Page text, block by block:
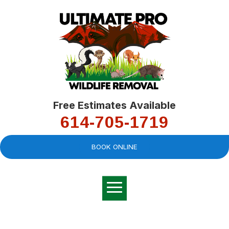
Free Estimates Available
614-705-1719
BOOK ONLINE